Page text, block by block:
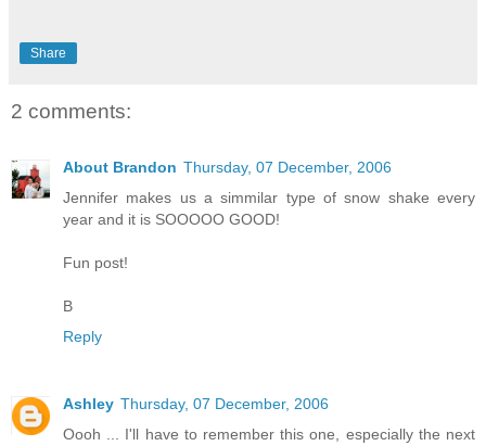
Share
2 comments:
About Brandon Thursday, 07 December, 2006
Jennifer makes us a simmilar type of snow shake every
year and it is SOOOOO GOOD!
Fun post!
B
Reply
Ashley Thursday, 07 December, 2006
Oooh ... I'll have to remember this one, especially the next